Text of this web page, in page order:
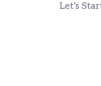
Let’s